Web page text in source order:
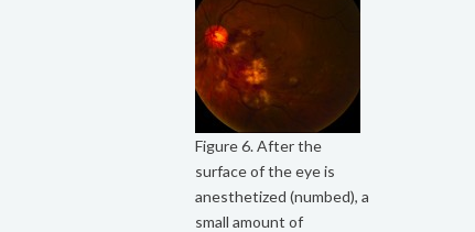
Figure 6. After the
surface of the eye is
anesthetized (numbed), a
small amount of